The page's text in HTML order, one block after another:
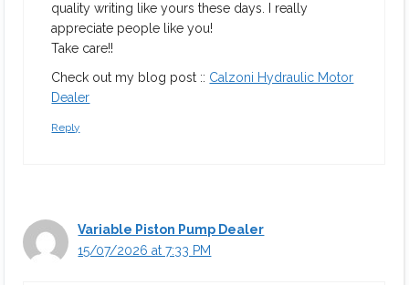
quality writing like yours these days. I really
appreciate people like you!
Take care!!
Check out my blog post :: Calzoni Hydraulic Motor
Dealer
Reply
Variable Piston Pump Dealer
15/07/2026 at 7:33 PM